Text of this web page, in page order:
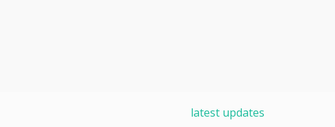
latest updates